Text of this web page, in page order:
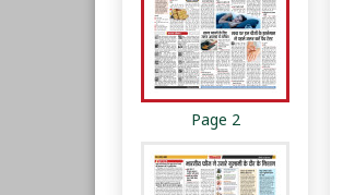
Page 2